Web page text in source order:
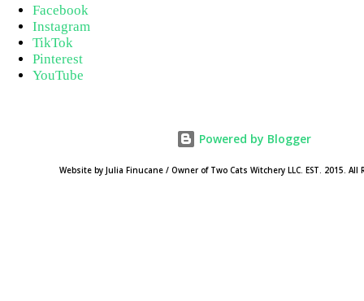
Facebook
Instagram
TikTok
Pinterest
YouTube
Powered by Blogger
Website by Julia Finucane / Owner of Two Cats Witchery LLC. EST. 2015. All